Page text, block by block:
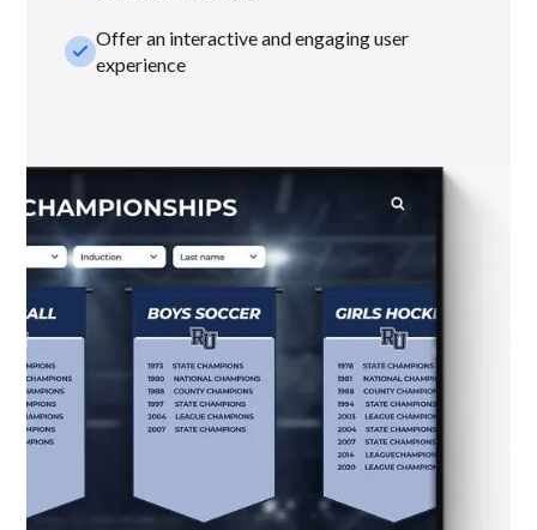
check_smallOffer an interactive and engaging user
experience